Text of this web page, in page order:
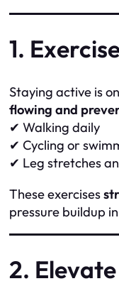
1.
Staying active is
flowing and
✔ Walking daily
✔ Cycling or
✔ Leg stretches
These exercises
pressure buildup
2.